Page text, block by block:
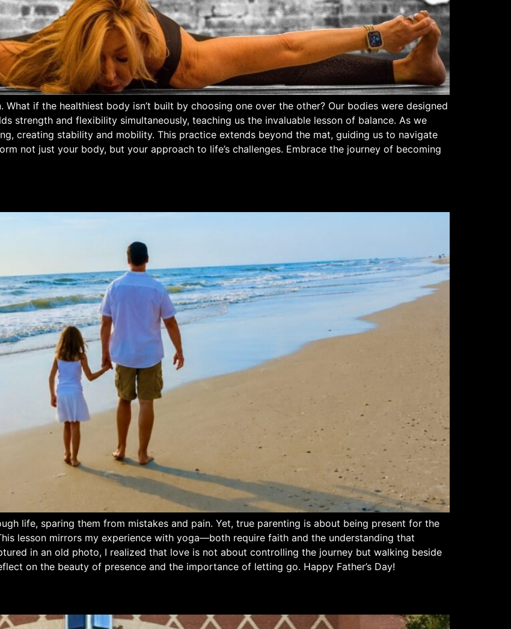
What if the healthiest body isn’t built by choosing one over the other? Our bodies were designed
strength and flexibility simultaneously, teaching us the invaluable lesson of balance. As we
creating stability and mobility. This practice extends beyond the mat, guiding us to navigate
not just your body, but your approach to life’s challenges. Embrace the journey of becoming
life, sparing them from mistakes and pain. Yet, true parenting is about being present for the
lesson mirrors my experience with yoga—both require faith and the understanding that
in an old photo, I realized that love is not about controlling the journey but walking beside
on the beauty of presence and the importance of letting go. Happy Father’s Day!